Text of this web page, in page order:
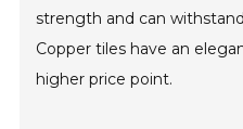
strength and can
Copper tiles have an
higher price point.